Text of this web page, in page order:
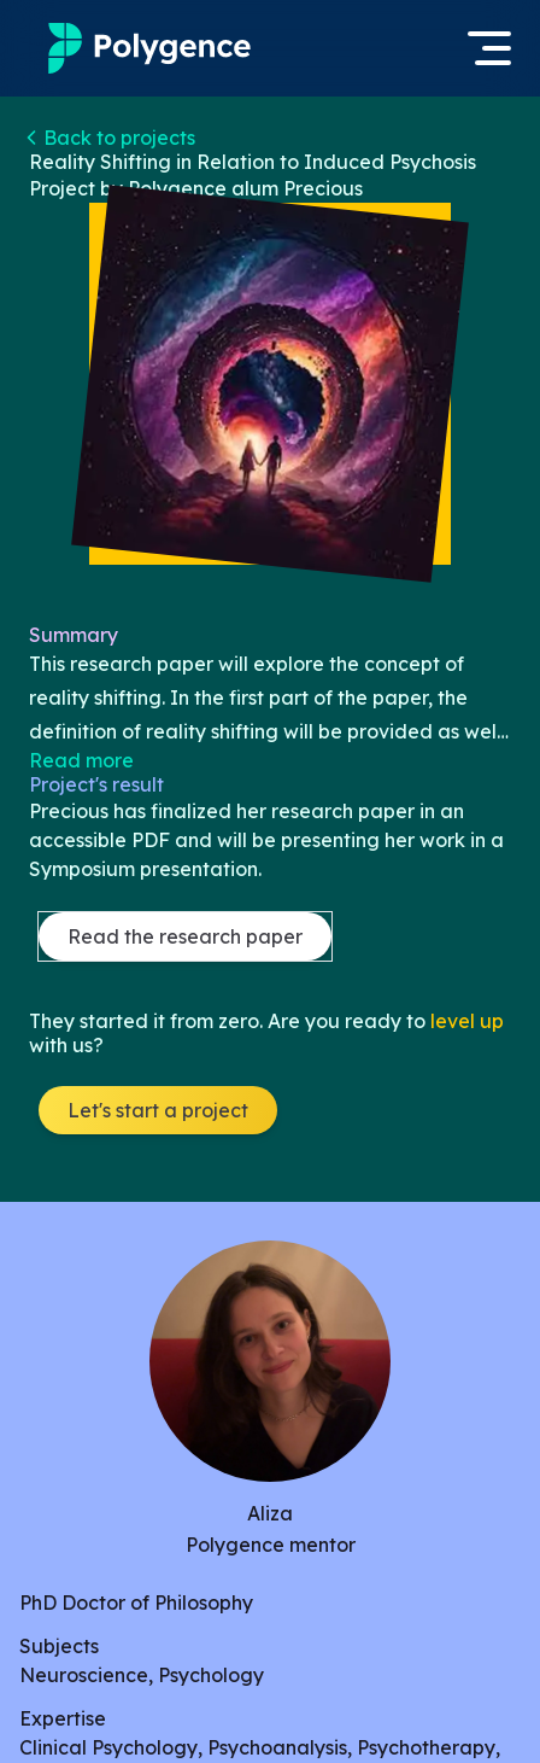
Mentored Research
Experiences
Projects
Mentors
Outcomes
Resources
Apply now
Back to projects
Reality Shifting in Relation to Induced Psychosis
Project by Polygence alum Precious
Project's result
Precious has finalized her research paper in an
accessible PDF and will be presenting her work in a
Symposium presentation.
Read the research paper
They started it from zero. Are you ready to level up
with us?
Let's start a project
Summary
This research paper will explore the concept of
reality shifting. In the first part of the paper, the
definition of reality shifting will be provided as well
as the scope of this practice, the subcultures
associated with this practice, and the various
methods typically used by practitioners (e.g.,
individual practices, cognitive and somatic
examine the relationship between reality shifting
and the related phenomenon of induced psychosis.
between these practices as well as the risks of
Read more
Aliza
Polygence mentor
PhD Doctor of Philosophy
Subjects
Neuroscience, Psychology
Expertise
Clinical Psychology, Psychoanalysis, Psychotherapy,